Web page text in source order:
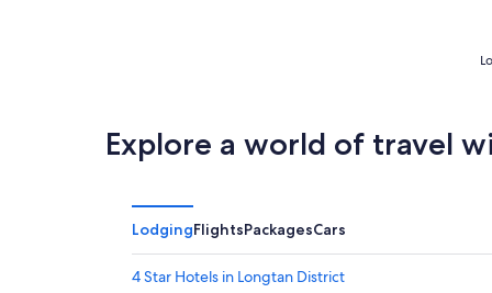
Explore a world of travel
LodgingFlightsPackagesCars
4 Star Hotels in Longtan District